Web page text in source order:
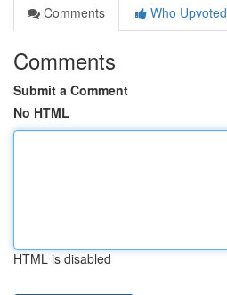
Comments
Who Upvoted
Comments
Submit a Comment
No HTML
HTML is disabled